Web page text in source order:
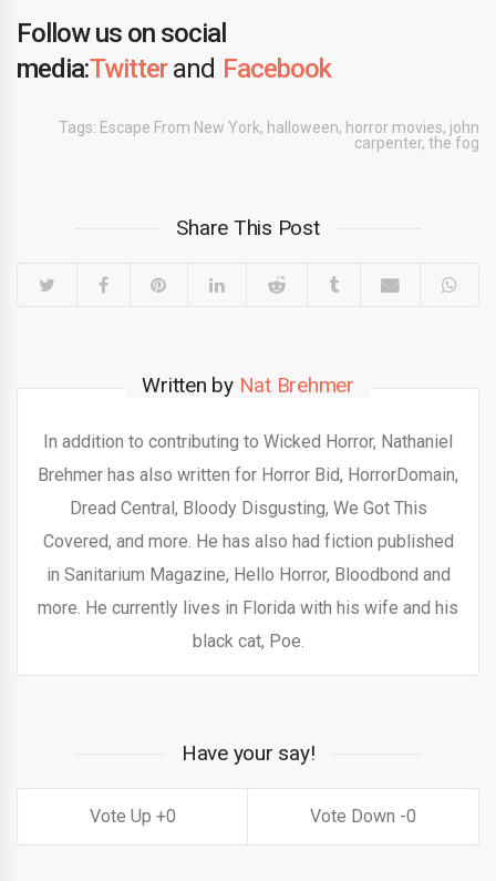
Follow us on social
media:Twitterand Facebook
Tags: Escape From New York, halloween, horror movies, john
carpenter, the fog
Share This Post
Written by Nat Brehmer
In addition to contributing to Wicked Horror, Nathaniel
Brehmer has also written for Horror Bid, HorrorDomain,
Dread Central, Bloody Disgusting, We Got This
Covered, and more. He has also had fiction published
in Sanitarium Magazine, Hello Horror, Bloodbond and
more. He currently lives in Florida with his wife and his
black cat, Poe.
Have your say!
0 0